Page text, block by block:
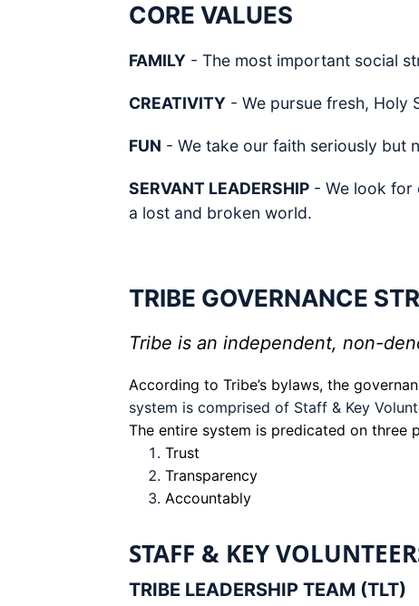
CORE VALUES
FAMILY - The most important social
CREATIVITY - We pursue fresh, Holy
FUN - We take our faith seriously but
SERVANT LEADERSHIP - We look for
a lost and broken world.
TRIBE GOVERNANCE
Tribe is an independent, non-
According to Tribe’s bylaws, the
system is comprised of Staff & Key
The entire system is predicated on three
Trust
Transparency
Accountably
STAFF & KEY
TRIBE LEADERSHIP TEAM (TLT)